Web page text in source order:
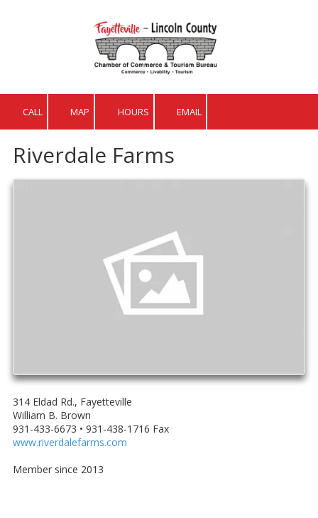
CALL MAP HOURS EMAIL
Riverdale Farms
314 Eldad Rd., Fayetteville
William B. Brown
931-433-6673 • 931-438-1716 Fax
www.riverdalefarms.com
Member since 2013